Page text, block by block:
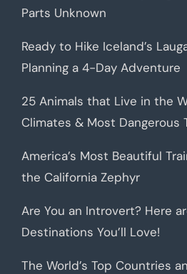
Parts Unknown
Ready to Hike Iceland’s
Planning a 4-Day Adventure
25 Animals that Live in the
Climates & Most Dangerous
America’s Most Beautiful
the California Zephyr
Are You an Introvert? Here
Destinations You’ll Love!
The World’s Top Countries